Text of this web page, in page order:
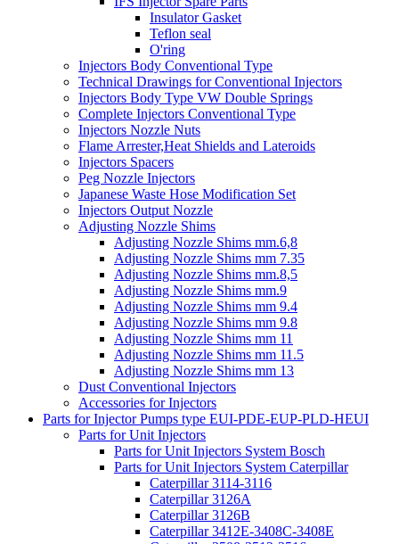
Insulator Gasket
Teflon seal
O'ring
Injectors Body Conventional Type
Technical Drawings for Conventional Injectors
Injectors Body Type VW Double Springs
Complete Injectors Conventional Type
Injectors Nozzle Nuts
Flame Arrester,Heat Shields and Lateroids
Injectors Spacers
Peg Nozzle Injectors
Japanese Waste Hose Modification Set
Injectors Output Nozzle
Adjusting Nozzle Shims
Adjusting Nozzle Shims mm.6,8
Adjusting Nozzle Shims mm 7.35
Adjusting Nozzle Shims mm.8,5
Adjusting Nozzle Shims mm.9
Adjusting Nozzle Shims mm 9.4
Adjusting Nozzle Shims mm 9.8
Adjusting Nozzle Shims mm 11
Adjusting Nozzle Shims mm 11.5
Adjusting Nozzle Shims mm 13
Dust Conventional Injectors
Accessories for Injectors
Parts for Injector Pumps type EUI-PDE-EUP-PLD-HEUI
Parts for Unit Injectors
Parts for Unit Injectors System Bosch
Parts for Unit Injectors System Caterpillar
Caterpillar 3114-3116
Caterpillar 3126A
Caterpillar 3126B
Caterpillar 3412E-3408C-3408E